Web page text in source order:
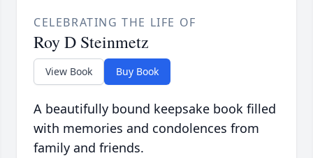
CELEBRATING THE LIFE OF
Roy D Steinmetz
View Book Buy Book
A beautifully bound keepsake book filled
with memories and condolences from
family and friends.